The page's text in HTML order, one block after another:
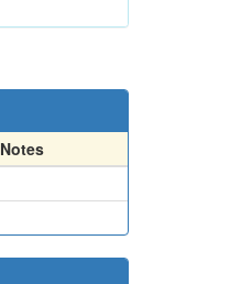
Notes